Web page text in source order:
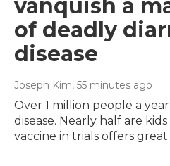
vanquish a
of deadly
disease
Joseph Kim, 55 minutes ago
Over 1 million people a
disease. Nearly half are
vaccine in trials offers great